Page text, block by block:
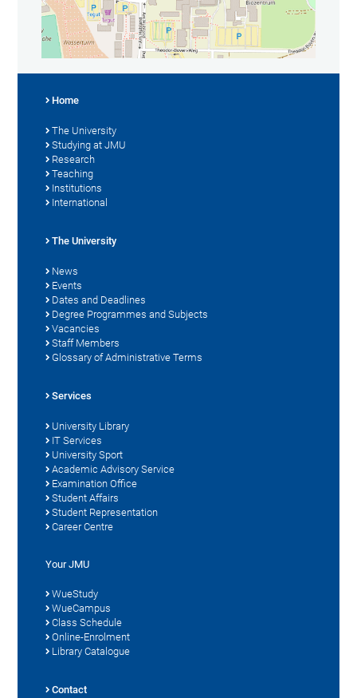
Home
The University
Studying at JMU
Research
Teaching
Institutions
International
The University
News
Events
Dates and Deadlines
Degree Programmes and Subjects
Vacancies
Staff Members
Glossary of Administrative Terms
Services
University Library
IT Services
University Sport
Academic Advisory Service
Examination Office
Student Affairs
Student Representation
Career Centre
Your JMU
WueStudy
WueCampus
Class Schedule
Online-Enrolment
Library Catalogue
Contact